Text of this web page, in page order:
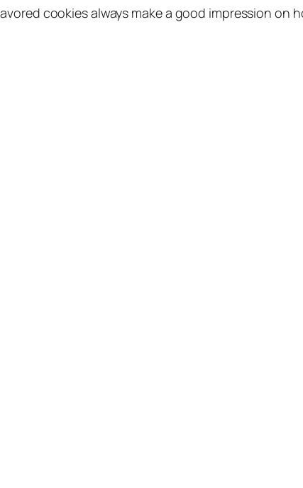
cookies always make a good impression on